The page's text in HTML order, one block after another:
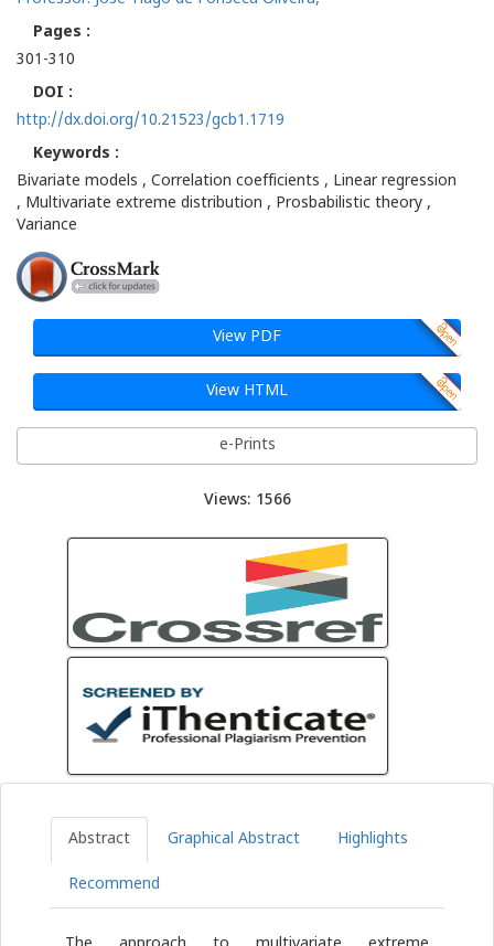
Pages :
301-310
DOI :
http://dx.doi.org/10.21523/gcb1.1719
Keywords :
Bivariate models , Correlation coefficients , Linear regression
, Multivariate extreme distribution , Prosbabilistic theory ,
Variance
View PDF
View HTML
e-Prints
Views: 1566
Abstract Graphical Abstract Highlights
Recommend